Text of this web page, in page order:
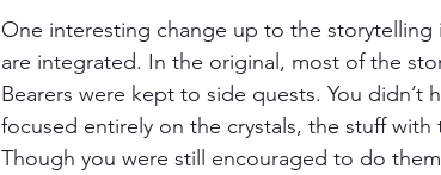
One interesting change up to the storytelling
are integrated. In the original, most of the
Bearers were kept to side quests. You didn’t
focused entirely on the crystals, the stuff
Though you were still encouraged to do